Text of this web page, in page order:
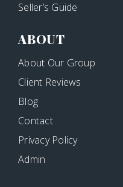
Seller’s Guide
ABOUT
About Our Group
Client Reviews
Blog
Contact
Privacy Policy
Admin